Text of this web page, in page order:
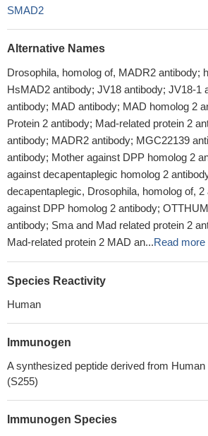
SMAD2
Alternative Names
Drosophila, homolog of, MADR2 antibody;
HsMAD2 antibody; JV18 antibody; JV18-1
antibody; MAD antibody; MAD homolog 2
Protein 2 antibody; Mad-related protein 2
antibody; MADR2 antibody; MGC22139
antibody; Mother against DPP homolog 2
against decapentaplegic homolog 2
decapentaplegic, Drosophila, homolog of,
against DPP homolog 2 antibody;
antibody; Sma and Mad related protein 2
Mad-related protein 2 MAD an...Read more
Species Reactivity
Human
Immunogen
A synthesized peptide derived from
(S255)
Immunogen Species